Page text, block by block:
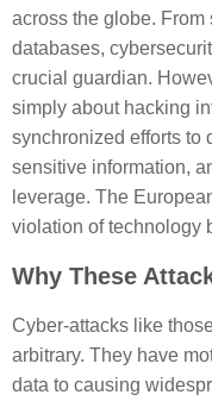
across the globe.
databases,
crucial guardian.
simply about hacking
synchronized efforts to
sensitive information,
leverage. The
violation of technology
Why These
Cyber-attacks like
arbitrary. They have
data to causing